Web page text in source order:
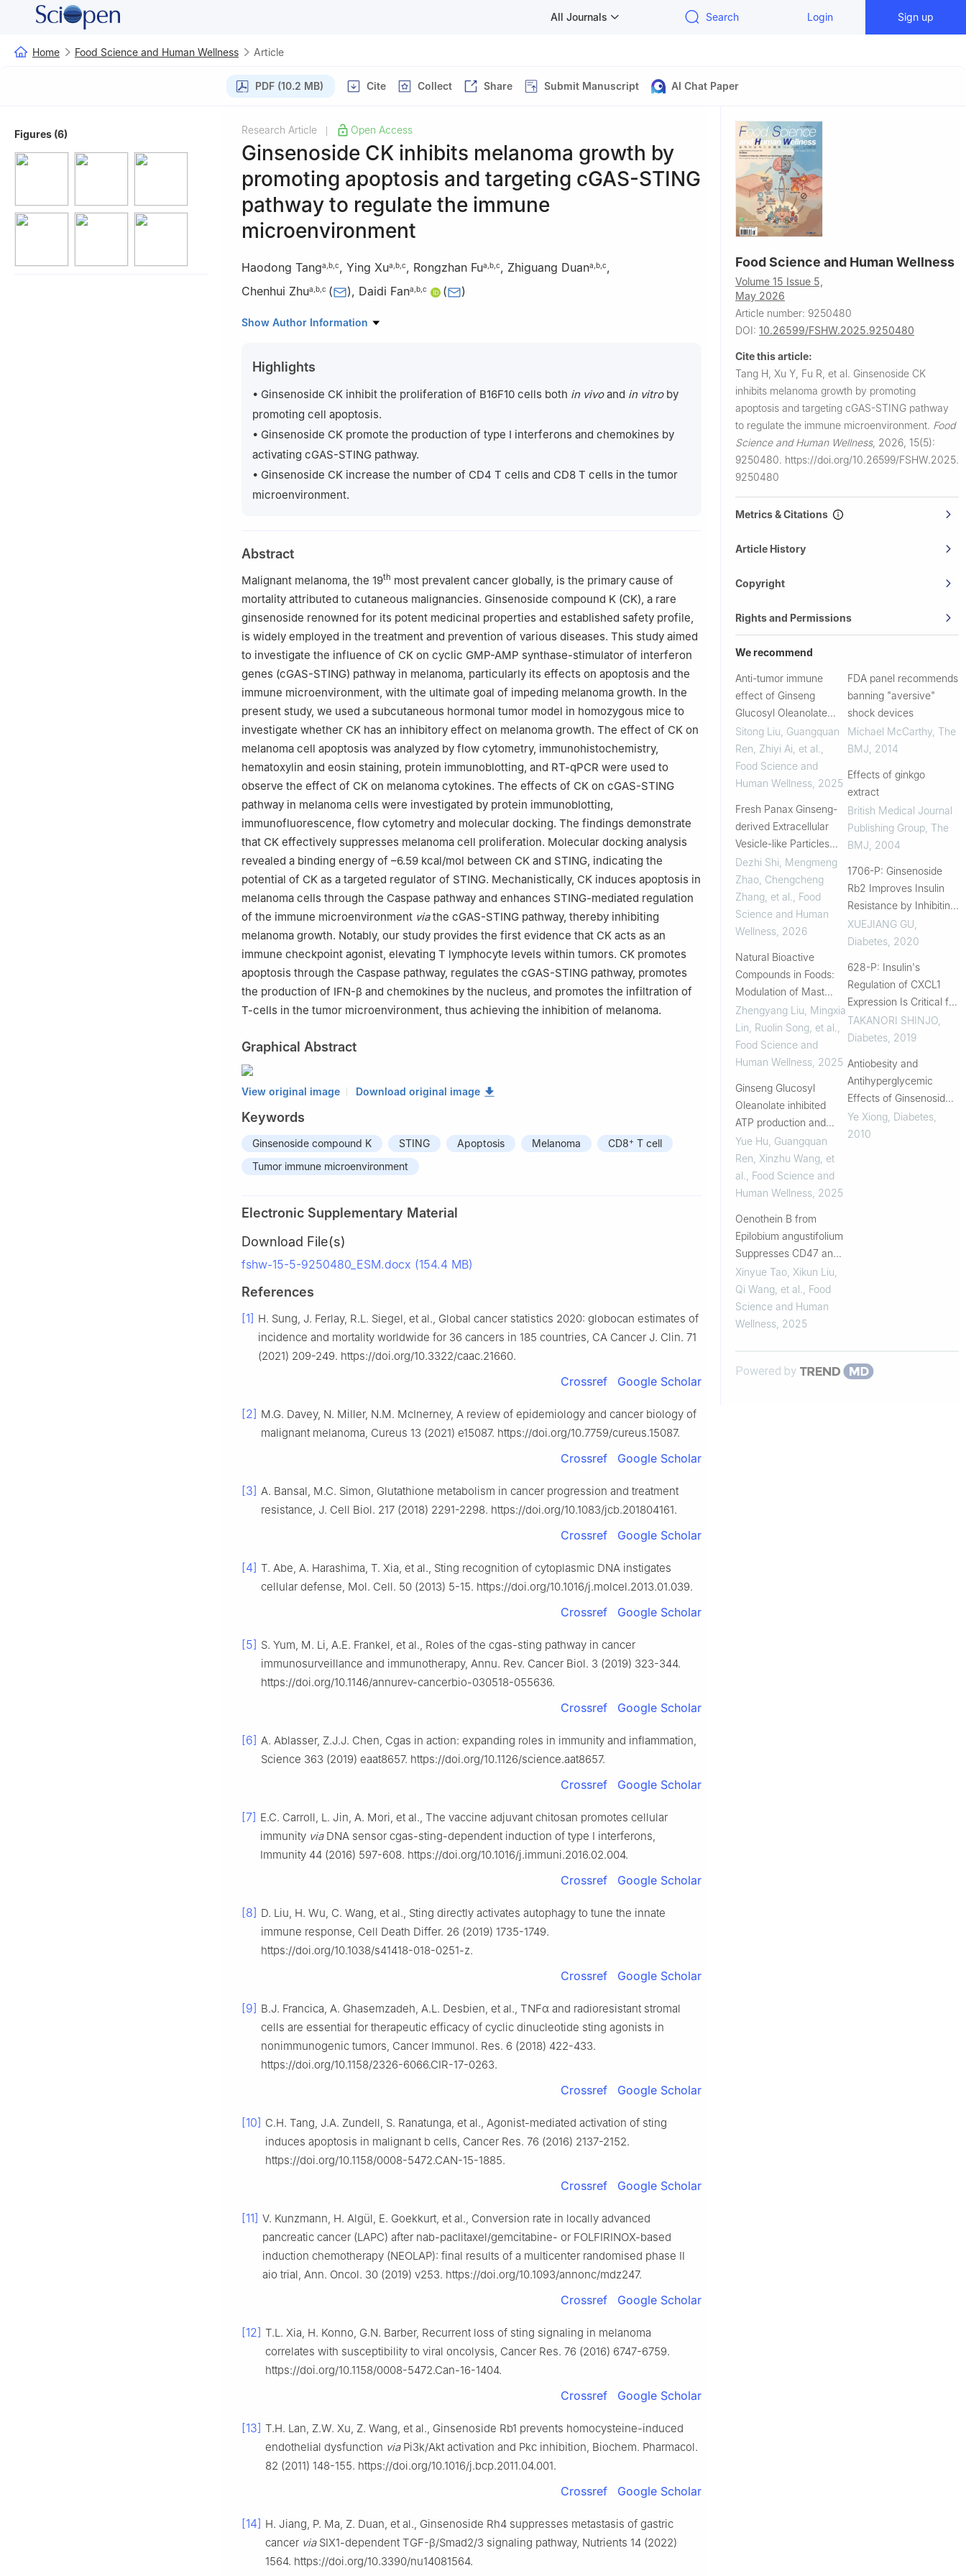
All Journals Search Login Sign up
Home Food Science and Human Wellness Article
PDF (10.2 MB) Cite Collect Share Submit Manuscript AI Chat Paper
Figures (6) Research Article Open Access
Ginsenoside CK inhibits melanoma growth by
promoting apoptosis and targeting cGAS-STING
pathway to regulate the immune
microenvironment
Haodong Tanga b c, Ying Xua b c, Rongzhan Fua b c, Zhiguang Duana b c,
Chenhui Zhua b c ( ), Daidi Fana b c ( )
a Shaanxi Key Laboratory of Degradable Biomedical Materials, School of Chemical Engineering,
Engineering, Northwest University, Xi’an 710069, China
Biotech & Biomed Research Institute, Northwest University, Xi’an 710069, China
Peer review under responsibility of Beijing Academy of Food Sciences.
Show Author Information
Highlights
• Ginsenoside CK inhibit the proliferation of B16F10 cells both in vivoand in vitroby
promoting cell apoptosis.
• Ginsenoside CK promote the production of type Ⅰ interferons and chemokines by
activating cGAS-STING pathway.
• Ginsenoside CK increase the number of CD4 T cells and CD8 T cells in the tumor
microenvironment.
Abstract
Malignant melanoma, the 19th most prevalent cancer globally, is the primary cause of
mortality attributed to cutaneous malignancies. Ginsenoside compound K (CK), a rare
ginsenoside renowned for its potent medicinal properties and established safety profile,
is widely employed in the treatment and prevention of various diseases. This study aimed
to investigate the influence of CK on cyclic GMP-AMP synthase-stimulator of interferon
genes (cGAS-STING) pathway in melanoma, particularly its effects on apoptosis and the
immune microenvironment, with the ultimate goal of impeding melanoma growth. In the
present study, we used a subcutaneous hormonal tumor model in homozygous mice to
investigate whether CK has an inhibitory effect on melanoma growth. The effect of CK on
melanoma cell apoptosis was analyzed by flow cytometry, immunohistochemistry,
hematoxylin and eosin staining, protein immunoblotting, and RT-qPCR were used to
observe the effect of CK on melanoma cytokines. The effects of CK on cGAS-STING
pathway in melanoma cells were investigated by protein immunoblotting,
immunofluorescence, flow cytometry and molecular docking. The findings demonstrate
that CK effectively suppresses melanoma cell proliferation. Molecular docking analysis
revealed a binding energy of –6.59 kcal/mol between CK and STING, indicating the
potential of CK as a targeted regulator of STING. Mechanistically, CK induces apoptosis in
melanoma cells through the Caspase pathway and enhances STING-mediated regulation
of the immune microenvironment viathe cGAS-STING pathway, thereby inhibiting
melanoma growth. Notably, our study provides the first evidence that CK acts as an
immune checkpoint agonist, elevating T lymphocyte levels within tumors. CK promotes
apoptosis through the Caspase pathway, regulates the cGAS-STING pathway, promotes
the production of IFN-β and chemokines by the nucleus, and promotes the infiltration of
T-cells in the tumor microenvironment, thus achieving the inhibition of melanoma.
Graphical Abstract
View original image Download original image
Keywords
Ginsenoside compound K STING Apoptosis Melanoma CD8+ T cell
Tumor immune microenvironment
Electronic Supplementary Material
Download File(s)
fshw-15-5-9250480_ESM.docx (154.4 MB)
References
[1] H. Sung, J. Ferlay, R.L. Siegel, et al., Global cancer statistics 2020: globocan estimates of
incidence and mortality worldwide for 36 cancers in 185 countries, CA Cancer J. Clin. 71
(2021) 209-249. https://doi.org/10.3322/caac.21660.
Crossref Google Scholar
[2] M.G. Davey, N. Miller, N.M. McInerney, A review of epidemiology and cancer biology of
malignant melanoma, Cureus 13 (2021) e15087. https://doi.org/10.7759/cureus.15087.
Crossref Google Scholar
[3] A. Bansal, M.C. Simon, Glutathione metabolism in cancer progression and treatment
resistance, J. Cell Biol. 217 (2018) 2291-2298. https://doi.org/10.1083/jcb.201804161.
Crossref Google Scholar
[4] T. Abe, A. Harashima, T. Xia, et al., Sting recognition of cytoplasmic DNA instigates
cellular defense, Mol. Cell. 50 (2013) 5-15. https://doi.org/10.1016/j.molcel.2013.01.039.
Crossref Google Scholar
[5] S. Yum, M. Li, A.E. Frankel, et al., Roles of the cgas-sting pathway in cancer
immunosurveillance and immunotherapy, Annu. Rev. Cancer Biol. 3 (2019) 323-344.
https://doi.org/10.1146/annurev-cancerbio-030518-055636.
Crossref Google Scholar
[6] A. Ablasser, Z.J.J. Chen, Cgas in action: expanding roles in immunity and inflammation,
Science 363 (2019) eaat8657. https://doi.org/10.1126/science.aat8657.
Crossref Google Scholar
[7] E.C. Carroll, L. Jin, A. Mori, et al., The vaccine adjuvant chitosan promotes cellular
immunity viaDNA sensor cgas-sting-dependent induction of type Ⅰ interferons,
Immunity 44 (2016) 597-608. https://doi.org/10.1016/j.immuni.2016.02.004.
Crossref Google Scholar
[8] D. Liu, H. Wu, C. Wang, et al., Sting directly activates autophagy to tune the innate
immune response, Cell Death Differ. 26 (2019) 1735-1749.
https://doi.org/10.1038/s41418-018-0251-z.
Crossref Google Scholar
[9] B.J. Francica, A. Ghasemzadeh, A.L. Desbien, et al., TNFα and radioresistant stromal
cells are essential for therapeutic efficacy of cyclic dinucleotide sting agonists in
nonimmunogenic tumors, Cancer Immunol. Res. 6 (2018) 422-433.
https://doi.org/10.1158/2326-6066.CIR-17-0263.
Crossref Google Scholar
[10] C.H. Tang, J.A. Zundell, S. Ranatunga, et al., Agonist-mediated activation of sting
induces apoptosis in malignant b cells, Cancer Res. 76 (2016) 2137-2152.
https://doi.org/10.1158/0008-5472.CAN-15-1885.
Crossref Google Scholar
[11] V. Kunzmann, H. Algül, E. Goekkurt, et al., Conversion rate in locally advanced
pancreatic cancer (LAPC) after nab-paclitaxel/gemcitabine- or FOLFIRINOX-based
induction chemotherapy (NEOLAP): final results of a multicenter randomised phase Ⅱ
aio trial, Ann. Oncol. 30 (2019) v253. https://doi.org/10.1093/annonc/mdz247.
Crossref Google Scholar
[12] T.L. Xia, H. Konno, G.N. Barber, Recurrent loss of sting signaling in melanoma
correlates with susceptibility to viral oncolysis, Cancer Res. 76 (2016) 6747-6759.
https://doi.org/10.1158/0008-5472.Can-16-1404.
Crossref Google Scholar
[13] T.H. Lan, Z.W. Xu, Z. Wang, et al., Ginsenoside Rb1 prevents homocysteine-induced
endothelial dysfunction viaPi3k/Akt activation and Pkc inhibition, Biochem. Pharmacol.
82 (2011) 148-155. https://doi.org/10.1016/j.bcp.2011.04.001.
Crossref Google Scholar
[14] H. Jiang, P. Ma, Z. Duan, et al., Ginsenoside Rh4 suppresses metastasis of gastric
cancer viaSIX1-dependent TGF-β/Smad2/3 signaling pathway, Nutrients 14 (2022)
1564. https://doi.org/10.3390/nu14081564.
Food Science and Human Wellness
Volume 15 Issue 5,
May 2026
Article number: 9250480
DOI: 10.26599/FSHW.2025.9250480
Cite this article:
Tang H, Xu Y, Fu R, et al. Ginsenoside CK
inhibits melanoma growth by promoting
apoptosis and targeting cGAS-STING pathway
to regulate the immune microenvironment. Food
Science and Human Wellness, 2026, 15(5):
9250480. https://doi.org/10.26599/FSHW.2025.
9250480
Metrics & Citations
Article History
Copyright
Rights and Permissions
We recommend
Anti-tumor immune
effect of Ginseng
Glucosyl Oleanolate
transformed from
ginsenoside Ro by
activating the
cGAS/STING pathway
microbiota in ce...
Sitong Liu, Guangquan
Ren, Zhiyi Ai, et al.
Food Science and
Human Wellness 2025
Fresh Panax Ginseng-
derived Extracellular
Vesicle-like Particles
Promote the Absorption
of Ginsenosides through
Macrophages to Inhibit
Colon Cancer
Dezhi Shi, Mengmeng
Zhao, Chengcheng
Zhang, et al.
Food
Science and Human
Wellness 2026
Natural Bioactive
Compounds in Foods:
Modulation of Mast
Cells and Tumor
Microenvironment for
Health Promotion and
Management
Zhengyang Liu, Mingxia
Lin, Ruolin Song, et al.
Food Science and
Human Wellness 2025
Ginseng Glucosyl
Oleanolate inhibited
ATP production and
induced ferroptosis in
non-small cell lung
cancer
Yue Hu, Guangquan
Ren, Xinzhu Wang, et
al.
Food Science and
Human Wellness 2025
Oenothein B from
Epilobium angustifolium
Suppresses CD47 and
PD-L1 Expression in
B16-F10 Melanoma
Cells through
PI3K/AKT/NF-κB/HIF-1α
Xinyue Tao, Xikun Liu,
Qi Wang, et al.
Food
Science and Human
Wellness 2025
FDA panel recommends
banning "aversive"
shock devices
Michael McCarthy, The
BMJ 2014
Effects of ginkgo
extract
British Medical Journal
Publishing Group, The
BMJ 2004
1706-P: Ginsenoside
Rb2 Improves Insulin
Resistance by Inhibiting
Adipocyte Pyroptosis
XUEJIANG GU
Diabetes, 2020
628-P: Insulin's
Regulation of CXCL1
Expression Is Critical for
Neutrophil Recruitments
and the Development of
Wound Healing in
Diabetes
TAKANORI SHINJO,
Diabetes, 2019
Antiobesity and
Antihyperglycemic
Effects of Ginsenoside
Rb1 in Rats
Ye Xiong, Diabetes,
2010
Powered by